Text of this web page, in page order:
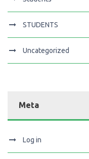
STUDENTS
Uncategorized
Meta
Log in